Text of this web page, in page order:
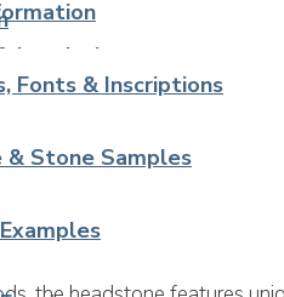
Fonts & Inscriptions
& Stone Samples
Inscriptions
Samples